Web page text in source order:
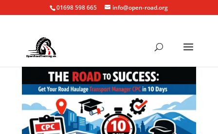
01698 598 665 info@open-road.org